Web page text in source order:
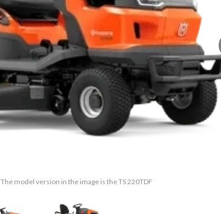
The model version in the image is the TS 220TDF